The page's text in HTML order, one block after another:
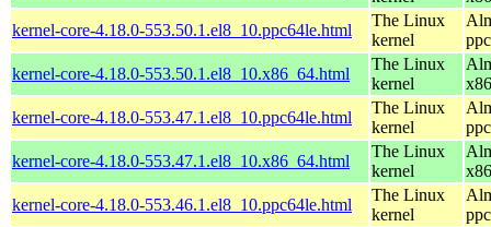
kernel-core-4.18.0-553.50.1.el8_10.ppc64le.html
The Linux
kernel
kernel-core-4.18.0-553.50.1.el8_10.x86_64.html
The Linux
kernel
kernel-core-4.18.0-553.47.1.el8_10.ppc64le.html
The Linux
kernel
kernel-core-4.18.0-553.47.1.el8_10.x86_64.html
The Linux
kernel
kernel-core-4.18.0-553.46.1.el8_10.ppc64le.html
The Linux
kernel